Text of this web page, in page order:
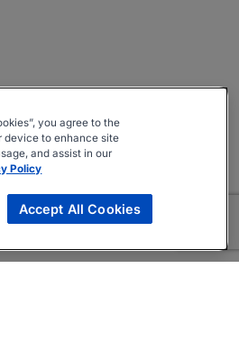
you agree to the
device to enhance site
and assist in our
Policy
Accept All Cookies